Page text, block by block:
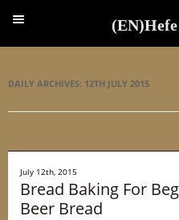
DAILY ARCHIVES: 12TH JULY 2015
July 12th, 2015
Bread Baking For
Beer Bread